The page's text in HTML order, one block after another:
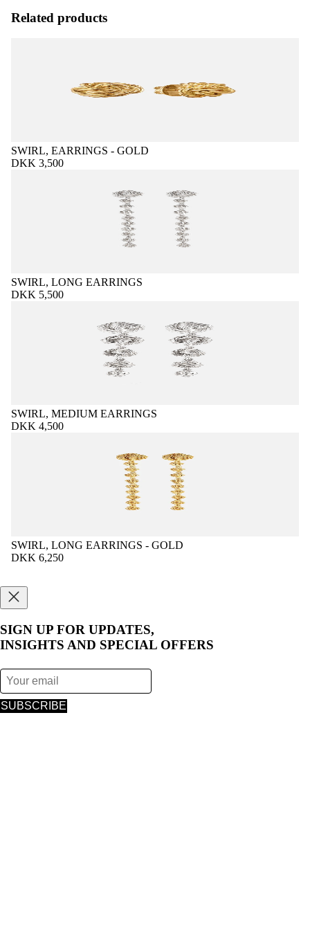
Related products
SWIRL, EARRINGS - GOLD
DKK 3,500
SWIRL, LONG EARRINGS
DKK 5,500
SWIRL, MEDIUM EARRINGS
DKK 4,500
SWIRL, LONG EARRINGS - GOLD
DKK 6,250
SIGN UP FOR UPDATES,
INSIGHTS AND SPECIAL OFFERS
SUBSCRIBE